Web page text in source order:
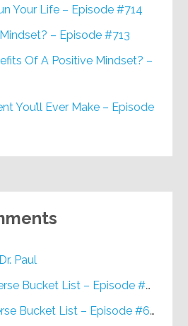
Your Life – Episode #714
– Episode #713
Of A Positive Mindset? –
You’ll Ever Make – Episode
Paul
Bucket List – Episode #648
Bucket List – Episode #648